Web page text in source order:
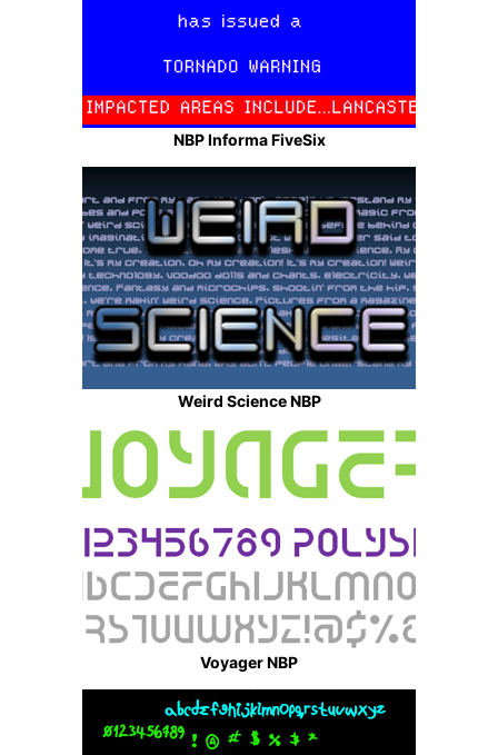
NBP Informa FiveSix
Weird Science NBP
Voyager NBP